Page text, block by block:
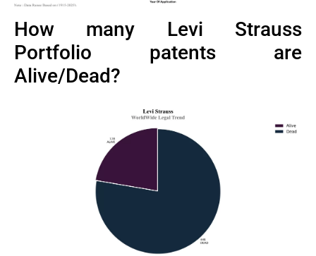
How many Levi Strauss
Portfolio patents are
Alive/Dead?